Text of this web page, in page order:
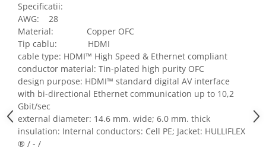
Specificatii:
AWG: 28
Material: Copper OFC
Tip cablu: HDMI
cable type: HDMI™ High Speed & Ethernet compliant
conductor material: Tin-plated high purity OFC
design purpose: HDMI™ standard digital AV interface
with bi-directional Ethernet communication up to 10,2
Gbit/sec
external diameter: 14.6 mm. wide; 6.0 mm. thick
insulation: Internal conductors: Cell PE; Jacket: HULLIFLEX
® / - /